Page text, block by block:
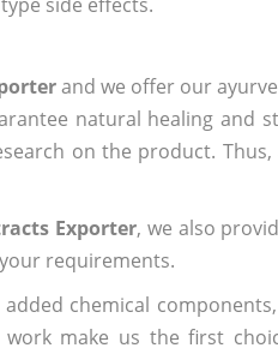
and we offer our
natural healing and
on the product.
Exporter, we also
requirements.
chemical
make us the first